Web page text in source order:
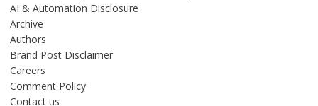
AI & Automation Disclosure
Archive
Authors
Brand Post Disclaimer
Careers
Comment Policy
Contact us